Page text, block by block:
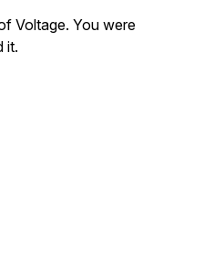
Voltage. You were
it.